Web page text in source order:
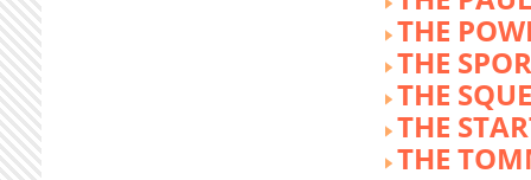
THE
THE
THE
THE
THE